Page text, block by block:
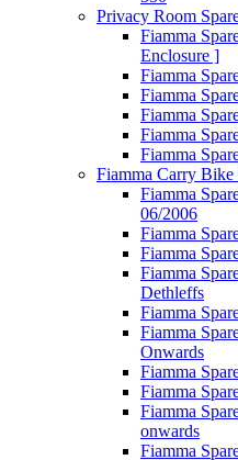
Privacy Room
Fiamma
Enclosure ]
Fiamma
Fiamma
Fiamma
Fiamma
Fiamma
Fiamma Carry Bike
Fiamma
06/2006
Fiamma
Fiamma
Fiamma
Dethleffs
Fiamma
Fiamma
Onwards
Fiamma
Fiamma
Fiamma
onwards
Fiamma